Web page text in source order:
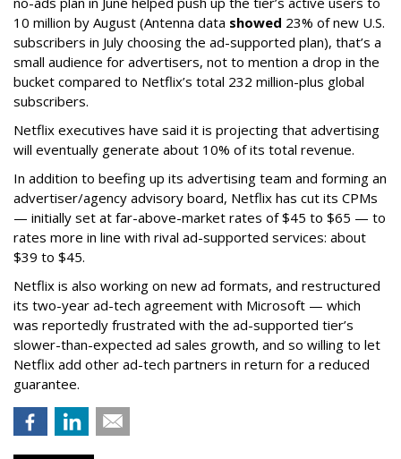
10 million by August (Antenna data showed 23% of new U.S.
subscribers in July choosing the ad-supported plan), that’s a
small audience for advertisers, not to mention a drop in the
bucket compared to Netflix’s total 232 million-plus global
subscribers.
Netflix executives have said it is projecting that advertising
will eventually generate about 10% of its total revenue.
In addition to beefing up its advertising team and forming an
advertiser/agency advisory board, Netflix has cut its CPMs
— initially set at far-above-market rates of $45 to $65 — to
rates more in line with rival ad-supported services: about
$39 to $45.
Netflix is also working on new ad formats, and restructured
its two-year ad-tech agreement with Microsoft — which
was reportedly frustrated with the ad-supported tier’s
slower-than-expected ad sales growth, and so willing to let
Netflix add other ad-tech partners in return for a reduced
guarantee.